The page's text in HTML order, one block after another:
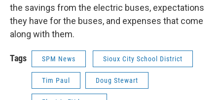
the savings from the electric buses, expectations
they have for the buses, and expenses that come
along with them.
Tags SPM News Sioux City School District
Tim Paul Doug Stewart